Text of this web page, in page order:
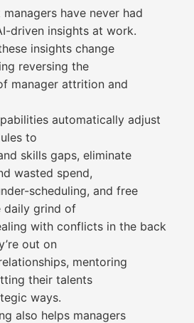
have never had
driven insights at work.
insights change
reversing the
manager attrition and
automatically adjust
to
skills gaps, eliminate
wasted spend,
scheduling, and free
daily grind of
with conflicts in the back
out on
mentoring
their talents
ways.
also helps managers